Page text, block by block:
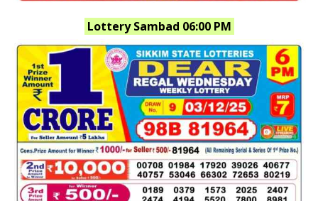
Lottery Sambad 06:00 PM